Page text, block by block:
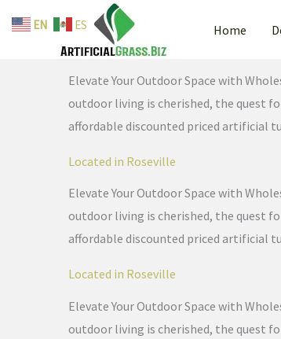
Home
Located in Roseville
Elevate Your Outdoor Space with
outdoor living is cherished, the quest
affordable discounted priced artificial
Located in Roseville
Elevate Your Outdoor Space with
outdoor living is cherished, the quest
affordable discounted priced artificial
Located in Roseville
Elevate Your Outdoor Space with
outdoor living is cherished, the quest
EN ES